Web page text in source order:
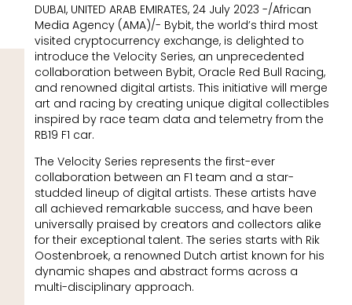
DUBAI, UNITED ARAB EMIRATES, 24 July 2023 -/African
Media Agency (AMA)/- Bybit, the world’s third most
visited cryptocurrency exchange, is delighted to
introduce the Velocity Series, an unprecedented
collaboration between Bybit, Oracle Red Bull Racing,
and renowned digital artists. This initiative will merge
art and racing by creating unique digital collectibles
inspired by race team data and telemetry from the
RB19 F1 car.
The Velocity Series represents the first-ever
collaboration between an F1 team and a star-
studded lineup of digital artists. These artists have
all achieved remarkable success, and have been
universally praised by creators and collectors alike
for their exceptional talent. The series starts with Rik
Oostenbroek, a renowned Dutch artist known for his
dynamic shapes and abstract forms across a
multi-disciplinary approach.